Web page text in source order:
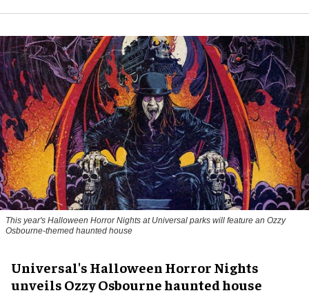
This year's Halloween Horror Nights at Universal parks will feature an Ozzy
Osbourne-themed haunted house
Universal's Halloween Horror Nights
unveils Ozzy Osbourne haunted house